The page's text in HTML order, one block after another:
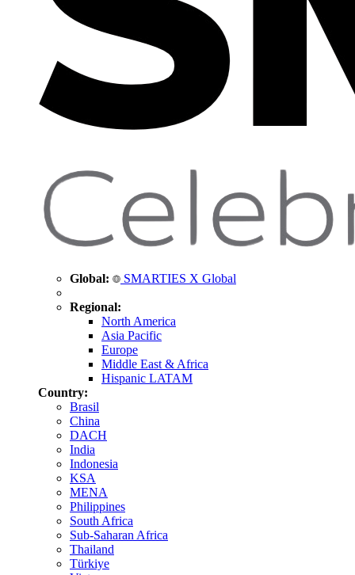
Global: SMARTIES X Global
Regional:
North America
Asia Pacific
Europe
Middle East & Africa
Hispanic LATAM
Country:
Brasil
China
DACH
India
Indonesia
KSA
MENA
Philippines
South Africa
Sub-Saharan Africa
Thailand
Türkiye